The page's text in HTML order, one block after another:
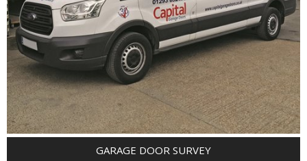
GARAGE DOOR SURVEY